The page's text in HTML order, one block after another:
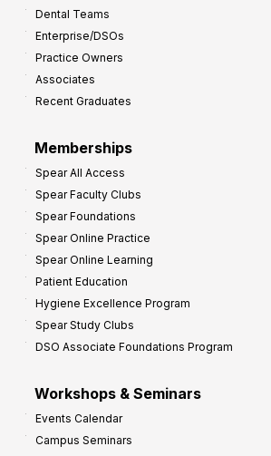
Dental Teams
Enterprise/DSOs
Practice Owners
Associates
Recent Graduates
Memberships
Spear All Access
Spear Faculty Clubs
Spear Foundations
Spear Online Practice
Spear Online Learning
Patient Education
Hygiene Excellence Program
Spear Study Clubs
DSO Associate Foundations Program
Workshops & Seminars
Events Calendar
Campus Seminars